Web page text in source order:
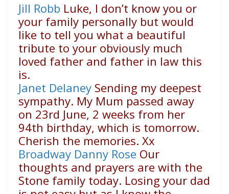
Jill Robb Luke, I don’t know you or
your family personally but would
like to tell you what a beautiful
tribute to your obviously much
loved father and father in law this
is.
Janet Delaney Sending my deepest
sympathy. My Mum passed away
on 23rd June, 2 weeks from her
94th birthday, which is tomorrow.
Cherish the memories. Xx
Broadway Danny Rose Our
thoughts and prayers are with the
Stone family today. Losing your dad